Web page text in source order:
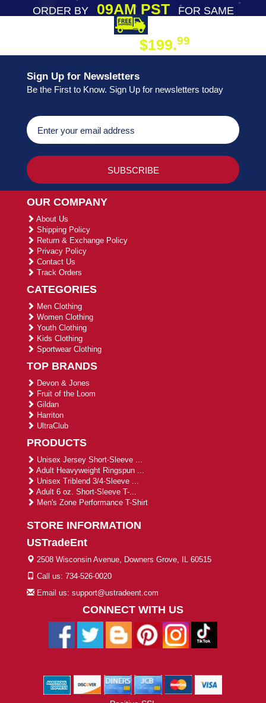
ORDER BY09AM PST
FOR SAME
$199.99
Sign Up for Newsletters
Be the First to Know. Sign Up for newsletters today
OUR COMPANY
About Us
Shipping Policy
Return & Exchange Policy
Privacy Policy
Contact Us
Track Orders
CATEGORIES
Men Clothing
Women Clothing
Youth Clothing
Kids Clothing
Sportwear Clothing
TOP BRANDS
Devon & Jones
Fruit of the Loom
Gildan
Harriton
UltraClub
PRODUCTS
Unisex Jersey Short-Sleeve ...
Adult Heavyweight Ringspun ...
Unisex Triblend 3/4-Sleeve ...
Adult 6 oz. Short-Sleeve T-...
Men's Zone Performance T-Shirt
STORE INFORMATION
USTradeEnt
2508 Wisconsin Avenue, Downers Grove, IL 60515
Call us: 734-526-0020
Email us: support@ustradeent.com
CONNECT WITH US